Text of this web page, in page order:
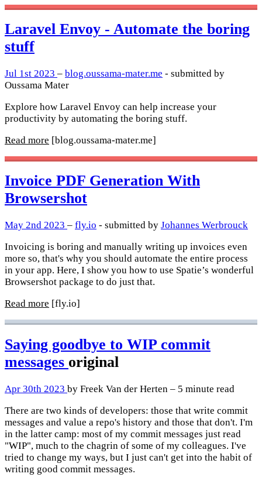
Laravel Envoy - Automate the boring
stuff
Jul 1st 2023 – blog.oussama-mater.me - submitted by
Oussama Mater
Explore how Laravel Envoy can help increase your
productivity by automating the boring stuff.
Read more [blog.oussama-mater.me]
Invoice PDF Generation With
Browsershot
May 2nd 2023 – fly.io - submitted by Johannes Werbrouck
Invoicing is boring and manually writing up invoices even
more so, that's why you should automate the entire process
in your app. Here, I show you how to use Spatie’s wonderful
Browsershot package to do just that.
Read more [fly.io]
Saying goodbye to WIP commit
messages original
Apr 30th 2023 by Freek Van der Herten – 5 minute read
There are two kinds of developers: those that write commit
messages and value a repo's history and those that don't. I'm
in the latter camp: most of my commit messages just read
"WIP", much to the chagrin of some of my colleagues. I've
tried to change my ways, but I just can't get into the habit of
writing good commit messages.